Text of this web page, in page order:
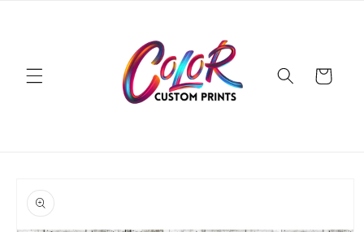
Cart
product
information